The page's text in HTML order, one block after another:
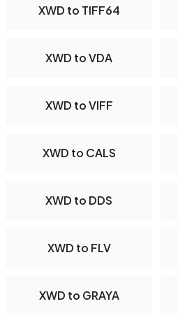
XWD to TIFF64
XWD to VDA
XWD to VIFF
XWD to CALS
XWD to DDS
XWD to FLV
XWD to GRAYA